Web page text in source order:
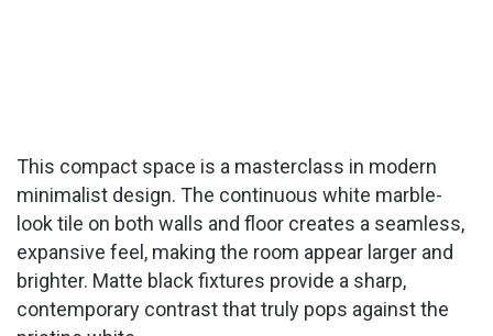
This compact space is a masterclass in modern
minimalist design. The continuous white marble-
look tile on both walls and floor creates a seamless,
expansive feel, making the room appear larger and
brighter. Matte black fixtures provide a sharp,
contemporary contrast that truly pops against the